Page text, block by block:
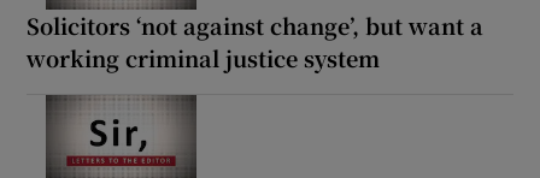
Solicitors ‘not against change’, but want a
working criminal justice system